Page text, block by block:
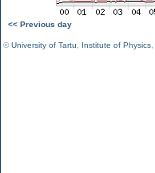
<< Previous day
©University of Tartu Institute of Physics